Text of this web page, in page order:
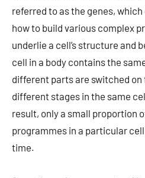
referred to as the genes,
how to build various complex
underlie a cell’s structure and
cell in a body contains the
different parts are switched
different stages in the same
result, only a small proportion
programmes in a particular
time.